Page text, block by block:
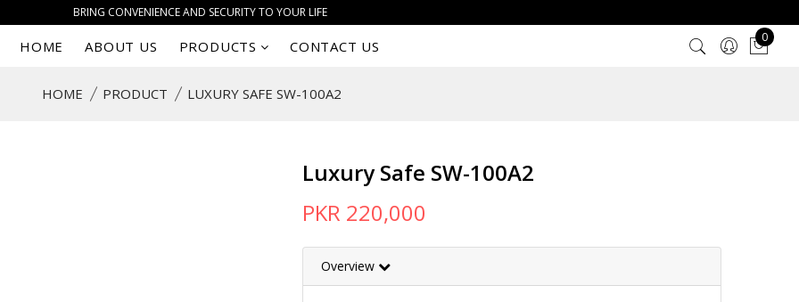
BRING CONVENIENCE AND SECURITY TO YOUR LIFE
HOME ABOUT US PRODUCTS CONTACT US
0
HOME PRODUCT LUXURY SAFE SW-100A2
Luxury Safe SW-100A2
PKR 220,000
Overview